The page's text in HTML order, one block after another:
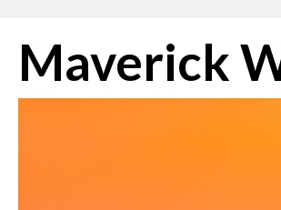
to
content
Maverick